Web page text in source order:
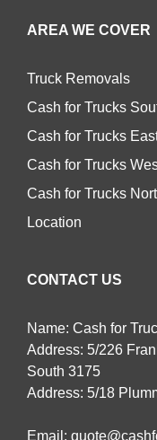
AREA WE COVER
Truck Removals
Cash for Trucks
Cash for Trucks
Cash for Trucks
Cash for Trucks
Location
CONTACT US
Name: Cash for
Address: 5/226
South 3175
Address: 5/18
Email: